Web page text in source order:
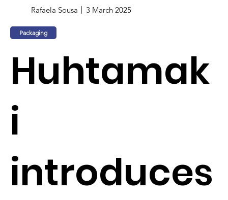
Rafaela Sousa 3 March 2025
Packaging
Huhtamak
i
introduces